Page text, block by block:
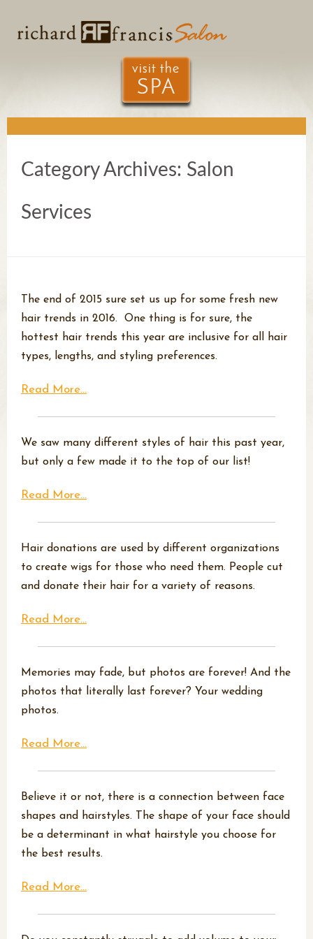
Category Archives: Salon
Services
The end of 2015 sure set us up for some fresh new
hair trends in 2016. One thing is for sure, the
hottest hair trends this year are inclusive for all hair
types, lengths, and styling preferences.
Read More...
We saw many different styles of hair this past year,
but only a few made it to the top of our list!
Read More...
Hair donations are used by different organizations
to create wigs for those who need them. People cut
and donate their hair for a variety of reasons.
Read More...
Memories may fade, but photos are forever! And the
photos that literally last forever? Your wedding
photos.
Read More...
Believe it or not, there is a connection between face
shapes and hairstyles. The shape of your face should
be a determinant in what hairstyle you choose for
the best results.
Read More...